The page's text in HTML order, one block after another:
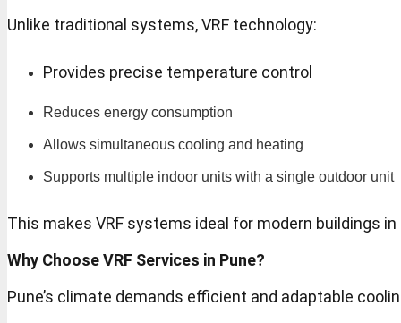
Unlike traditional systems, VRF technology:
Provides precise temperature control
Reduces energy consumption
Allows simultaneous cooling and heating
Supports multiple indoor units with a single outdoor unit
This makes VRF systems ideal for modern buildings in
Why Choose VRF Services in Pune?
Pune’s climate demands efficient and adaptable